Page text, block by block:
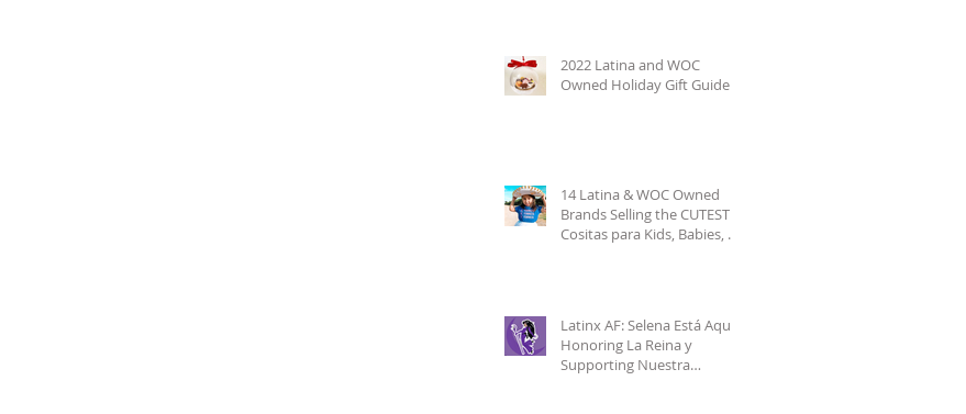
2022 Latina and WOC
Owned Holiday Gift Guide
14 Latina & WOC Owned
Brands Selling the CUTEST
Cositas para Kids, Babies, &
Latinx AF: Selena Está Aquí-
Honoring La Reina y
Supporting Nuestra